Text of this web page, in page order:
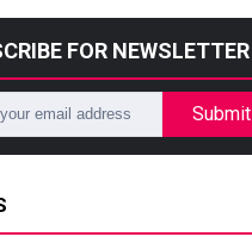
FOR NEWSLETTER
Submit